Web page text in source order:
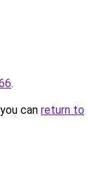
.
can return to